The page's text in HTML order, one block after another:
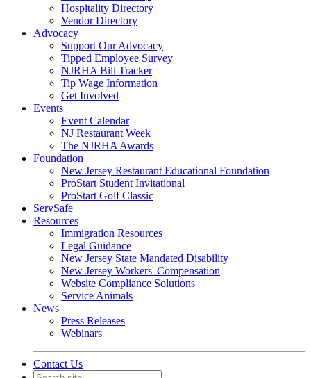
Hospitality Directory
Vendor Directory
Advocacy
Support Our Advocacy
Tipped Employee Survey
NJRHA Bill Tracker
Tip Wage Information
Get Involved
Events
Event Calendar
NJ Restaurant Week
The NJRHA Awards
Foundation
New Jersey Restaurant Educational Foundation
ProStart Student Invitational
ProStart Golf Classic
ServSafe
Resources
Immigration Resources
Legal Guidance
New Jersey State Mandated Disability
New Jersey Workers' Compensation
Website Compliance Solutions
Service Animals
News
Press Releases
Webinars
Contact Us